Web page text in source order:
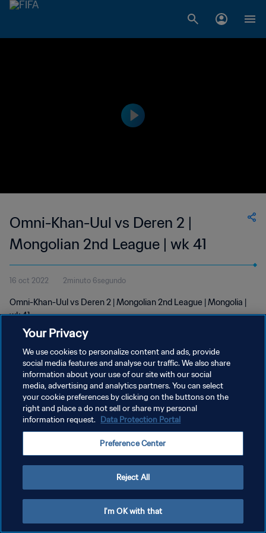
Omni-Khan-Uul vs Deren 2 |
Mongolian 2nd League | wk 41
16 oct 2022 2minuto 6segundo
Omni-Khan-Uul vs Deren 2 | Mongolian 2nd League | Mongolia |
wk 41
POLÍTICA DE PRIVACIDAD
TÉRMINOS DE SERVICIO
AJUSTAR LA CONFIGURACIÓN DE LAS COOKIES
Your Privacy
We use cookies to personalize content and ads, provide
social media features and analyse our traffic. We also share
information about your use of our site with our social
media, advertising and analytics partners. You can select
your cookie preferences by clicking on the buttons on the
right and place a do not sell or share my personal
information request. Data Protection Portal
Preference Center
Reject All
I'm OK with that